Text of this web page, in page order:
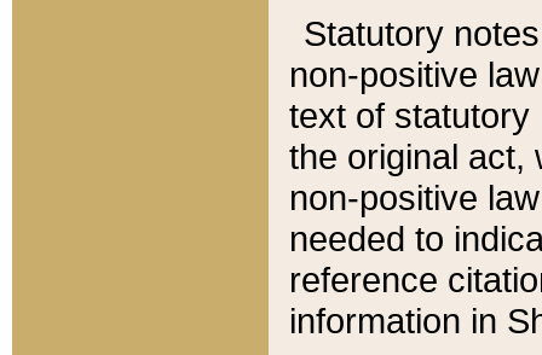
Statutory
non-positive
text of statutory
the original act,
non-positive
needed to
reference
information in